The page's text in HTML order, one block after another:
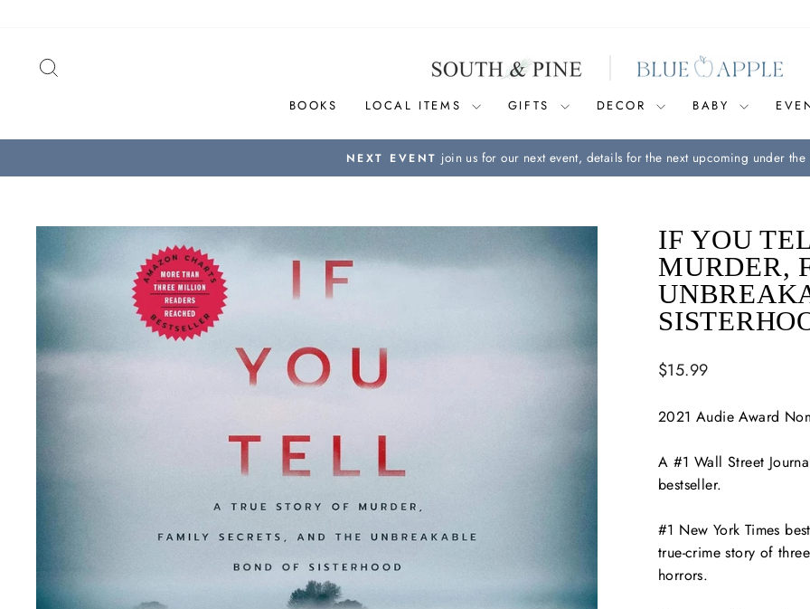
content
BOOKS LOCAL ITEMS GIFTS DECOR BABY
Pause
NEXT EVENT join us for our next event, details for the next upcoming under the
IF YOU
MURDER,
Regular
$15.99
2021 Audie Award
A #1 Wall Street
bestseller.
#1 New York Times
true-crime story of
horrors.